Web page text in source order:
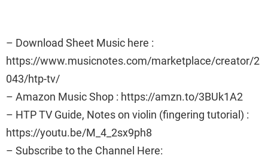
– Download Sheet Music here :
https://www.musicnotes.com/marketplace/creator/2
043/htp-tv/
– Amazon Music Shop : https://amzn.to/3BUk1A2
– HTP TV Guide, Notes on violin (fingering tutorial) :
https://youtu.be/M_4_2sx9ph8
– Subscribe to the Channel Here: